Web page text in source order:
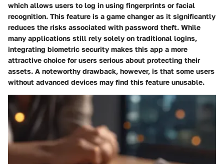
which allows users to log in using fingerprints or facial
recognition. This feature is a game changer as it significantly
reduces the risks associated with password theft. While
many applications still rely solely on traditional logins,
integrating biometric security makes this app a more
attractive choice for users serious about protecting their
assets. A noteworthy drawback, however, is that some users
without advanced devices may find this feature unusable.